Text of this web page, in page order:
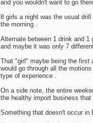
and you wouldn't want to go
8 girls a night was the usual
the morning .
Alternate between 1 drink and
and maybe it was only 7
That "girl" maybe being the
would go through all the
type of experience .
On a side note, the entire
the healthy import business
Something that doesn't occur in